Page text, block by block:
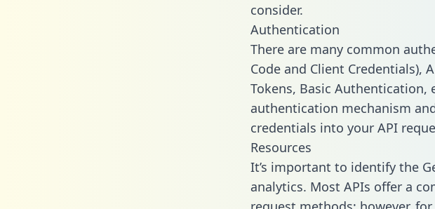
consider.
Authentication
There are many common
Code and Client Credentials),
Tokens, Basic Authentication,
authentication mechanism
credentials into your API
Resources
It’s important to identify the
analytics. Most APIs offer a